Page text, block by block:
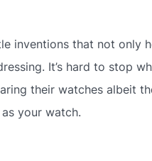
inventions that not only
It’s hard to stop
their watches albeit
your watch.